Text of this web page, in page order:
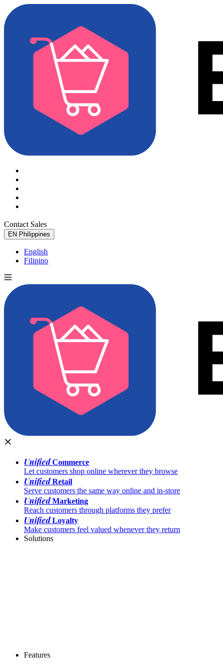
Contact Sales
EN Philippines
English
Filipino
UnifiedCommerce
Let customers shop online wherever they browse
UnifiedRetail
Serve customers the same way online and in-store
UnifiedMarketing
Reach customers through platforms they prefer
UnifiedLoyalty
Make customers feel valued whenever they return
Solutions
Features